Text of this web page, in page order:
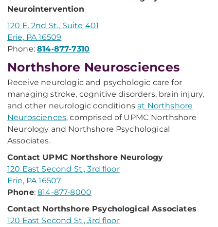
Neurointervention
120 E. 2nd St., Suite 401
Erie, PA 16509
Phone:814-877-7310
Northshore Neurosciences
Receive neurologic and psychologic care for
managing stroke, cognitive disorders, brain injury,
and other neurologic conditions at Northshore
Neurosciences, comprised of UPMC Northshore
Neurology and Northshore Psychological
Associates.
Contact UPMC Northshore Neurology
120 East Second St., 3rd floor
Erie, PA 16507
Phone:814-877-8000
Contact Northshore Psychological Associates
120 East Second St., 3rd floor